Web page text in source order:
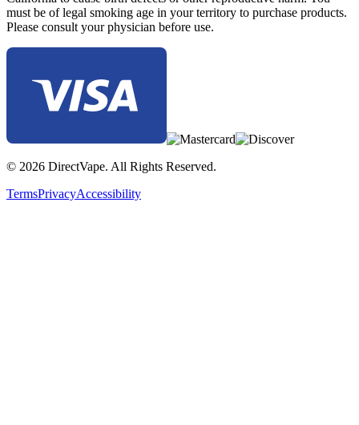
must be of legal smoking age in your territory to purchase products.
Please consult your physician before use.
© 2026 DirectVape. All Rights Reserved.
TermsPrivacyAccessibility